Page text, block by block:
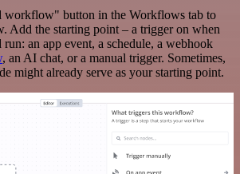
button in the Workflows tab to
Add the starting point – a trigger on when
an app event, a schedule, a webhook
, an AI chat, or a manual trigger. Sometimes,
might already serve as your starting point.